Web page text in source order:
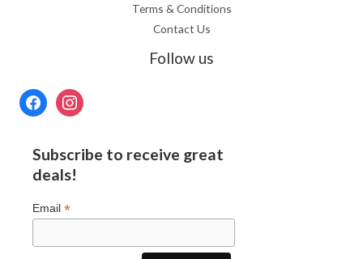
Terms & Conditions
Contact Us
Follow us
Subscribe to receive great
deals!
Email *